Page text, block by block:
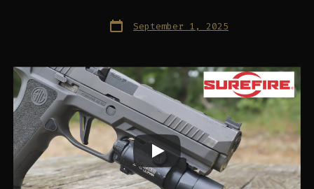
Post
date September 1, 2025